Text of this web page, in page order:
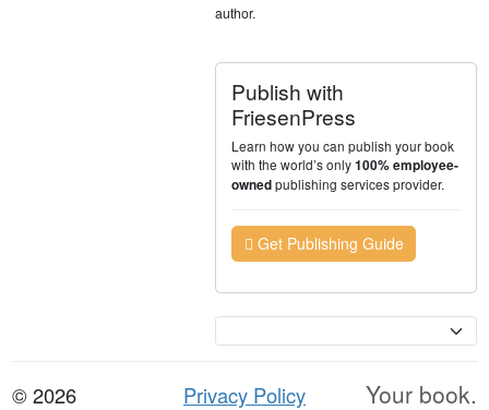
author.
Publish with
FriesenPress
Learn how you can publish your book
with the world’s only100% employee-
ownedpublishing services provider.
Get Publishing Guide
© 2026 Privacy Policy Your book.